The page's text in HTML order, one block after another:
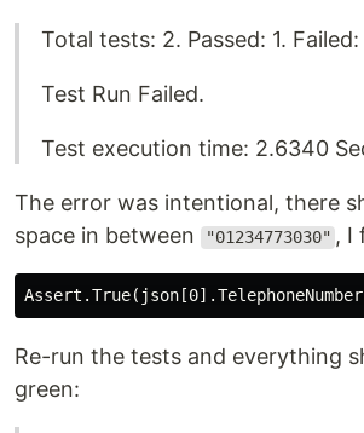
Total tests: 2. Passed: 1.
Test Run Failed.
Test execution time: 2.6340
The error was intentional, there
space in between
"01234773030" , I
Re-run the tests and everything
green: